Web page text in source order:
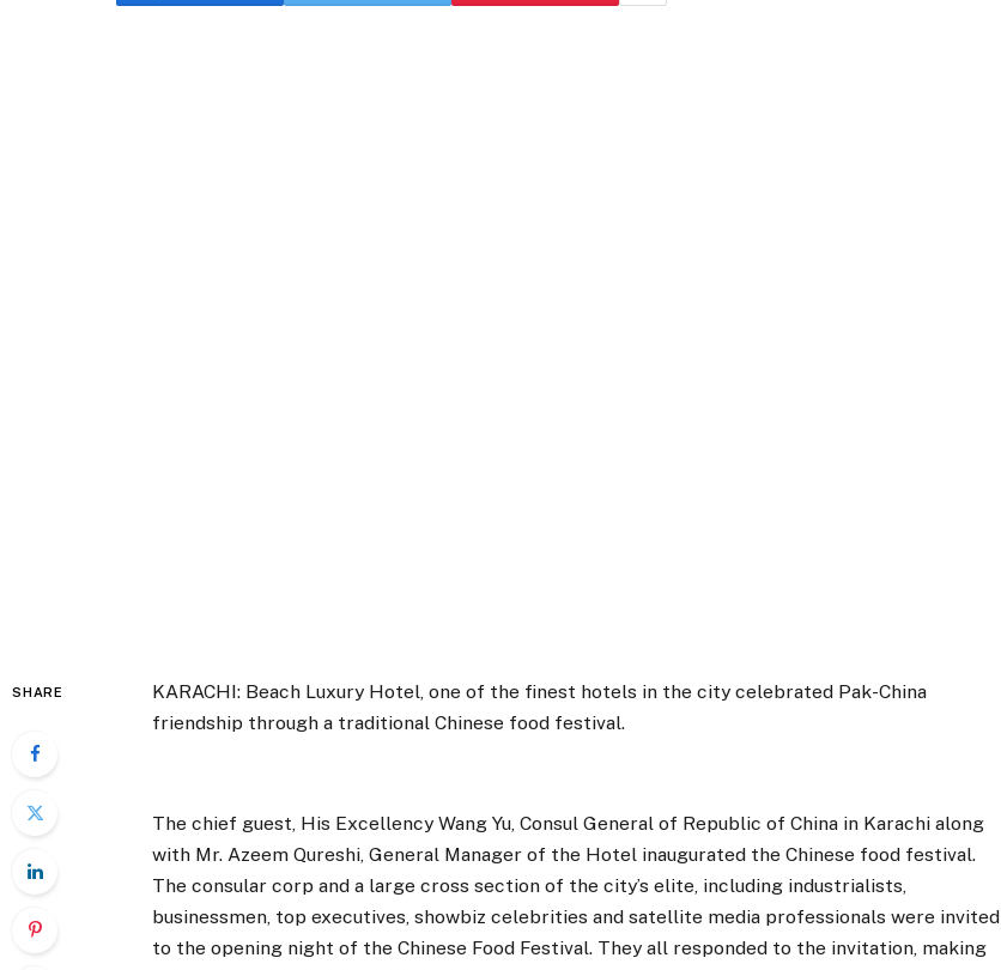
SHARE
KARACHI: Beach Luxury Hotel, one of the finest hotels in the city celebrated Pak-China
friendship through a traditional Chinese food festival.
The chief guest, His Excellency Wang Yu, Consul General of Republic of China in Karachi along
with Mr. Azeem Qureshi, General Manager of the Hotel inaugurated the Chinese food festival.
The consular corp and a large cross section of the city’s elite, including industrialists,
businessmen, top executives, showbiz celebrities and satellite media professionals were invited
to the opening night of the Chinese Food Festival. They all responded to the invitation, making